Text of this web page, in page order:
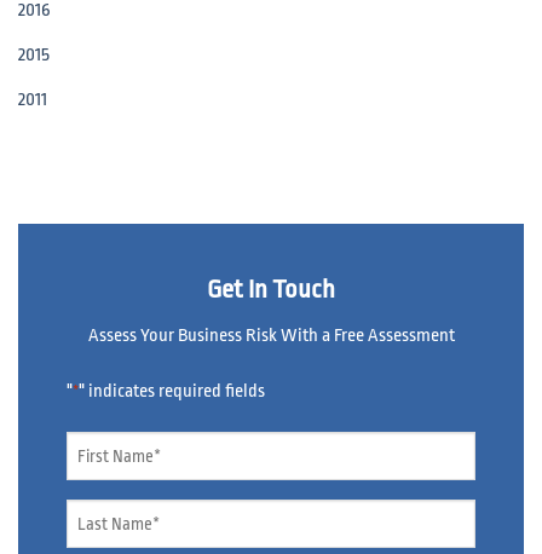
2016
2015
2011
Get In Touch
Assess Your Business Risk With a Free Assessment
"*" indicates required fields
Name
*
Name
*